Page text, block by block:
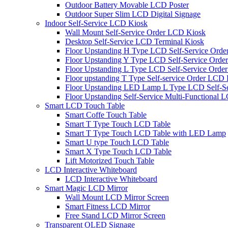
Outdoor Battery Movable LCD Poster
Outdoor Super Slim LCD Digital Signage
Indoor Self-Service LCD Kiosk
Wall Mount Self-Service Order LCD Kiosk
Desktop Self-Service LCD Terminal Kiosk
Floor Upstanding H Type LCD Self-Service
Floor Upstanding Y Type LCD Self-Service
Floor Upstanding L Type LCD Self-Service
Floor upstanding T Type Self-service Order LCD
Floor Upstanding LED Lamp L Type LCD Self-
Floor Upstanding Self-Service Multi-Functional
Smart LCD Touch Table
Smart Coffe Touch Table
Smart T Type Touch LCD Table
Smart T Type Touch LCD Table with LED Lamp
Smart U type Touch LCD Table
Smart X Type Touch LCD Table
Lift Motorized Touch Table
LCD Interactive Whiteboard
LCD Interactive Whiteboard
Smart Magic LCD Mirror
Wall Mount LCD Mirror Screen
Smart Fitness LCD Mirror
Free Stand LCD Mirror Screen
Transparent OLED Signage